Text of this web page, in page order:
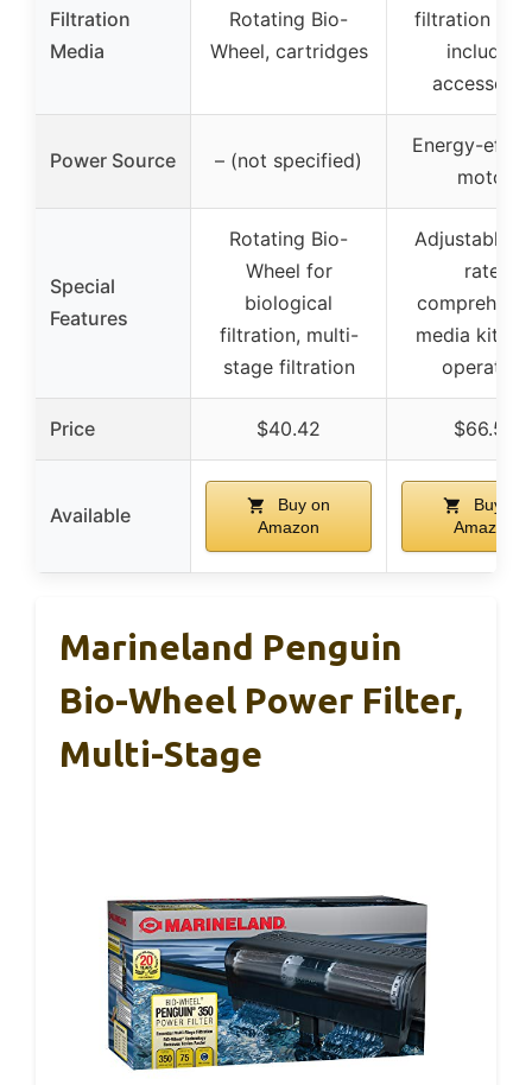
Filtration
Media
Rotating Bio-
Wheel, cartridges
filtration
included
Power Source – (not specified)
Energy-
motor
Special
Features
Rotating Bio-
Wheel for
biological
filtration, multi-
stage filtration
Adjustable
rate,
media kit,
operation
Price $40.42 $66.59
Available
Buy on
Amazon
Buy on
Amazon
Marineland Penguin
Bio-Wheel Power Filter,
Multi-Stage